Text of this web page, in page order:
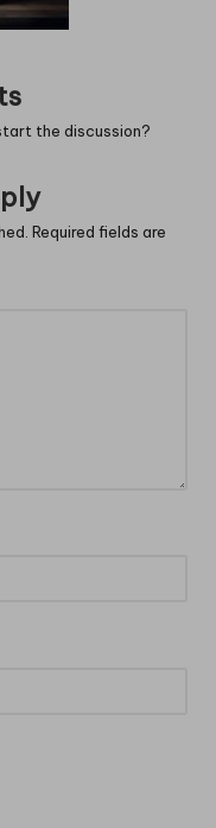
the discussion?
Required fields are